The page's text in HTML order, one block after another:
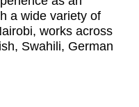
a wide variety of
works across
Swahili, German